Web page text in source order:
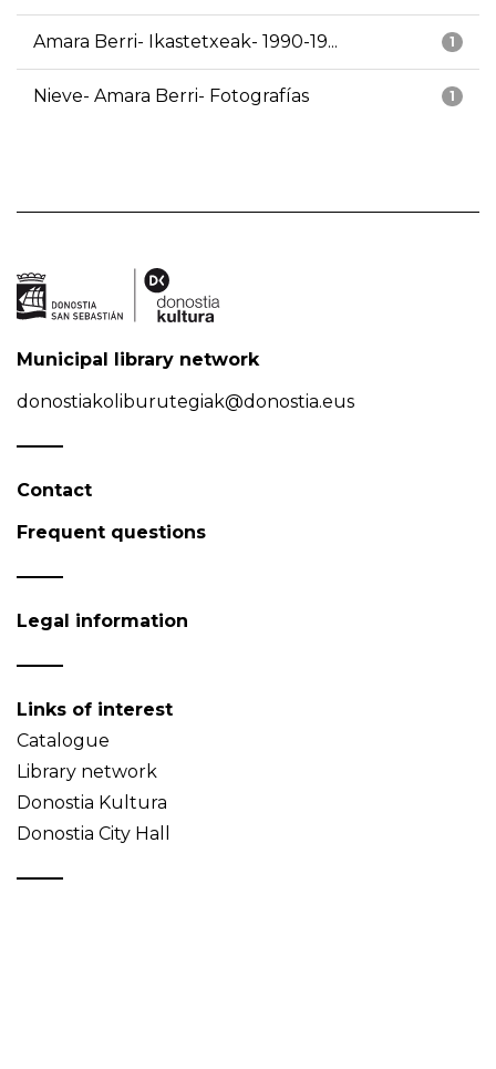
1
Amara Berri- Ikastetxeak- 1990-19...
1
Nieve- Amara Berri- Fotografías
Municipal library network
donostiakoliburutegiak@donostia.eus
Contact
Frequent questions
Legal information
Links of interest
Catalogue
Library network
Donostia Kultura
Donostia City Hall